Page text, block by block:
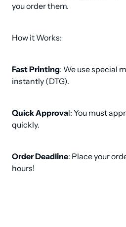
you order them.
How it Works:
Fast Printing: We use special
instantly (DTG).
Quick Approval: You must
quickly.
Order Deadline: Place your
hours!